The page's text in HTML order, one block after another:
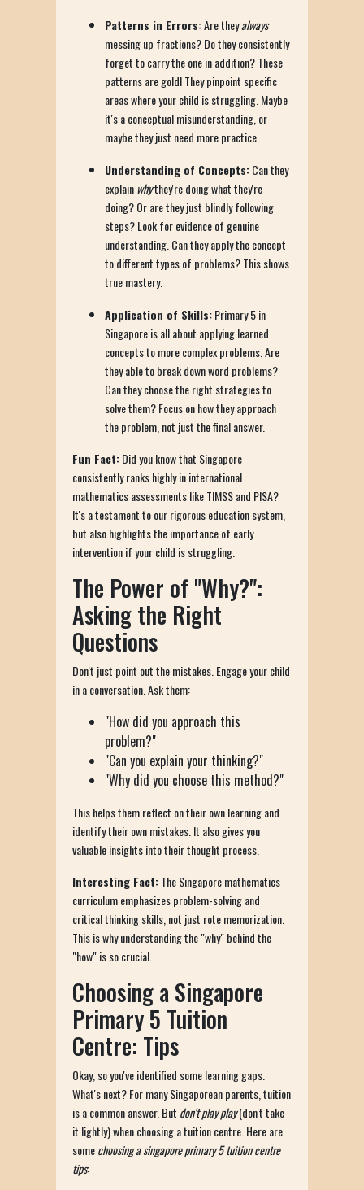
Patterns in Errors:Are theyalways
messing up fractions? Do they consistently
forget to carry the one in addition? These
patterns are gold! They pinpoint specific
areas where your child is struggling. Maybe
it's a conceptual misunderstanding, or
maybe they just need more practice.
Understanding of Concepts:Can they
explainwhythey're doing what they're
doing? Or are they just blindly following
steps? Look for evidence of genuine
understanding. Can they apply the concept
to different types of problems? This shows
true mastery.
Application of Skills:Primary 5 in
Singapore is all about applying learned
concepts to more complex problems. Are
they able to break down word problems?
Can they choose the right strategies to
solve them? Focus on how they approach
the problem, not just the final answer.
Fun Fact:Did you know that Singapore
consistently ranks highly in international
mathematics assessments like TIMSS and PISA?
It's a testament to our rigorous education system,
but also highlights the importance of early
intervention if your child is struggling.
The Power of "Why?":
Asking the Right
Questions
Don't just point out the mistakes. Engage your child
in a conversation. Ask them:
"How did you approach this
problem?"
"Can you explain your thinking?"
"Why did you choose this method?"
This helps them reflect on their own learning and
identify their own mistakes. It also gives you
valuable insights into their thought process.
Interesting Fact:The Singapore mathematics
curriculum emphasizes problem-solving and
critical thinking skills, not just rote memorization.
This is why understanding the "why" behind the
"how" is so crucial.
Choosing a Singapore
Primary 5 Tuition
Centre: Tips
Okay, so you've identified some learning gaps.
What's next? For many Singaporean parents, tuition
is a common answer. But don't play play(don't take
it lightly) when choosing a tuition centre. Here are
somechoosing a singapore primary 5 tuition centre
tips: